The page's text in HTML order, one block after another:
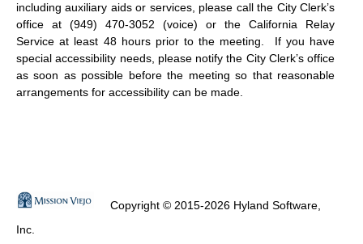
including auxiliary aids or services, please call the City Clerk’s
office at (949) 470-3052 (voice) or the California Relay
Service at least 48 hours prior to the meeting.
If you have
special accessibility needs, please notify the City Clerk’s office
as soon as possible before the meeting so that reasonable
arrangements for accessibility can be made.
Copyright © 2015-2026 Hyland Software,
Inc.